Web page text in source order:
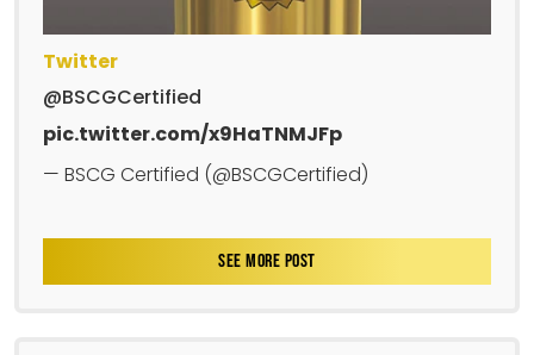
Twitter
@BSCGCertified
pic.twitter.com/x9HaTNMJFp
— BSCG Certified (@BSCGCertified)
SEE MORE POST